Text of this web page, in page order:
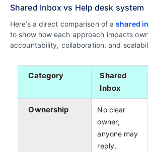
Shared Inbox vs Help desk system
Here’s a direct comparison of ashared
to show how each approach impacts
accountability, collaboration, and
Category
Shared
Inbox
Ownership
No clear
owner;
anyone may
reply,